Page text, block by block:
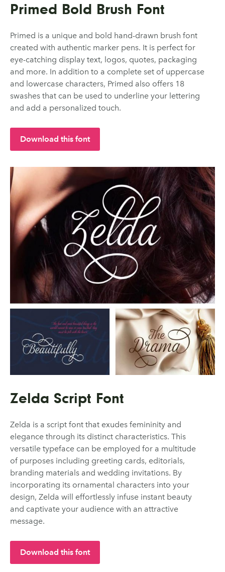
Primed Bold Brush Font
Primed is a unique and bold hand-drawn brush font
created with authentic marker pens. It is perfect for
eye-catching display text, logos, quotes, packaging
and more. In addition to a complete set of uppercase
and lowercase characters, Primed also offers 18
swashes that can be used to underline your lettering
and add a personalized touch.
Download this font
Zelda Script Font
Zelda is a script font that exudes femininity and
elegance through its distinct characteristics. This
versatile typeface can be employed for a multitude
of purposes including greeting cards, editorials,
branding materials and wedding invitations. By
incorporating its ornamental characters into your
design, Zelda will effortlessly infuse instant beauty
and captivate your audience with an attractive
message.
Download this font